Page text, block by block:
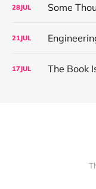
28JUL
21JUL
17JUL